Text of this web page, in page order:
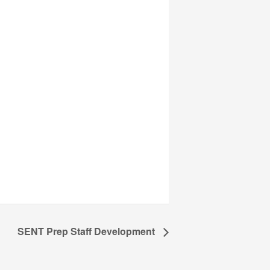
SENT Prep Staff Development